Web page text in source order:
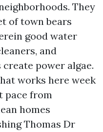
They
of town bears
good water
and
power algae.
works here week
pace from
homes
Thomas Dr